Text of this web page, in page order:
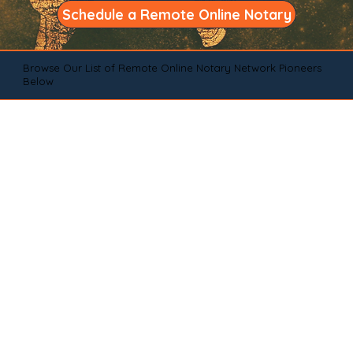
Schedule a Remote Online Notary
Browse Our List of Remote Online Notary Network Pioneers
Below